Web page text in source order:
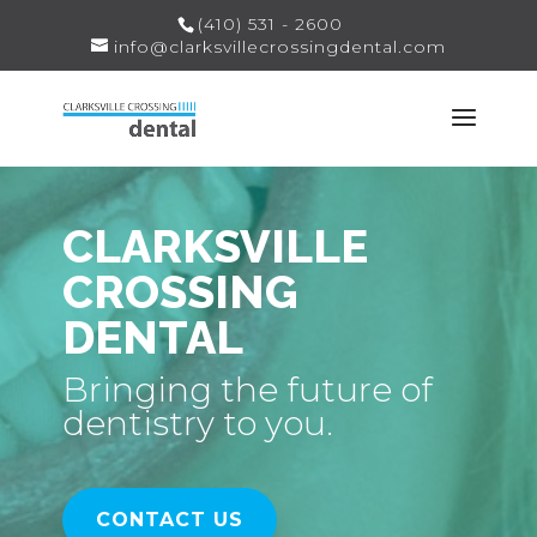
(410) 531 - 2600
info@clarksvillecrossingdental.com
CLARKSVILLE
CROSSING
DENTAL
Bringing the future of
dentistry to you.
CONTACT US